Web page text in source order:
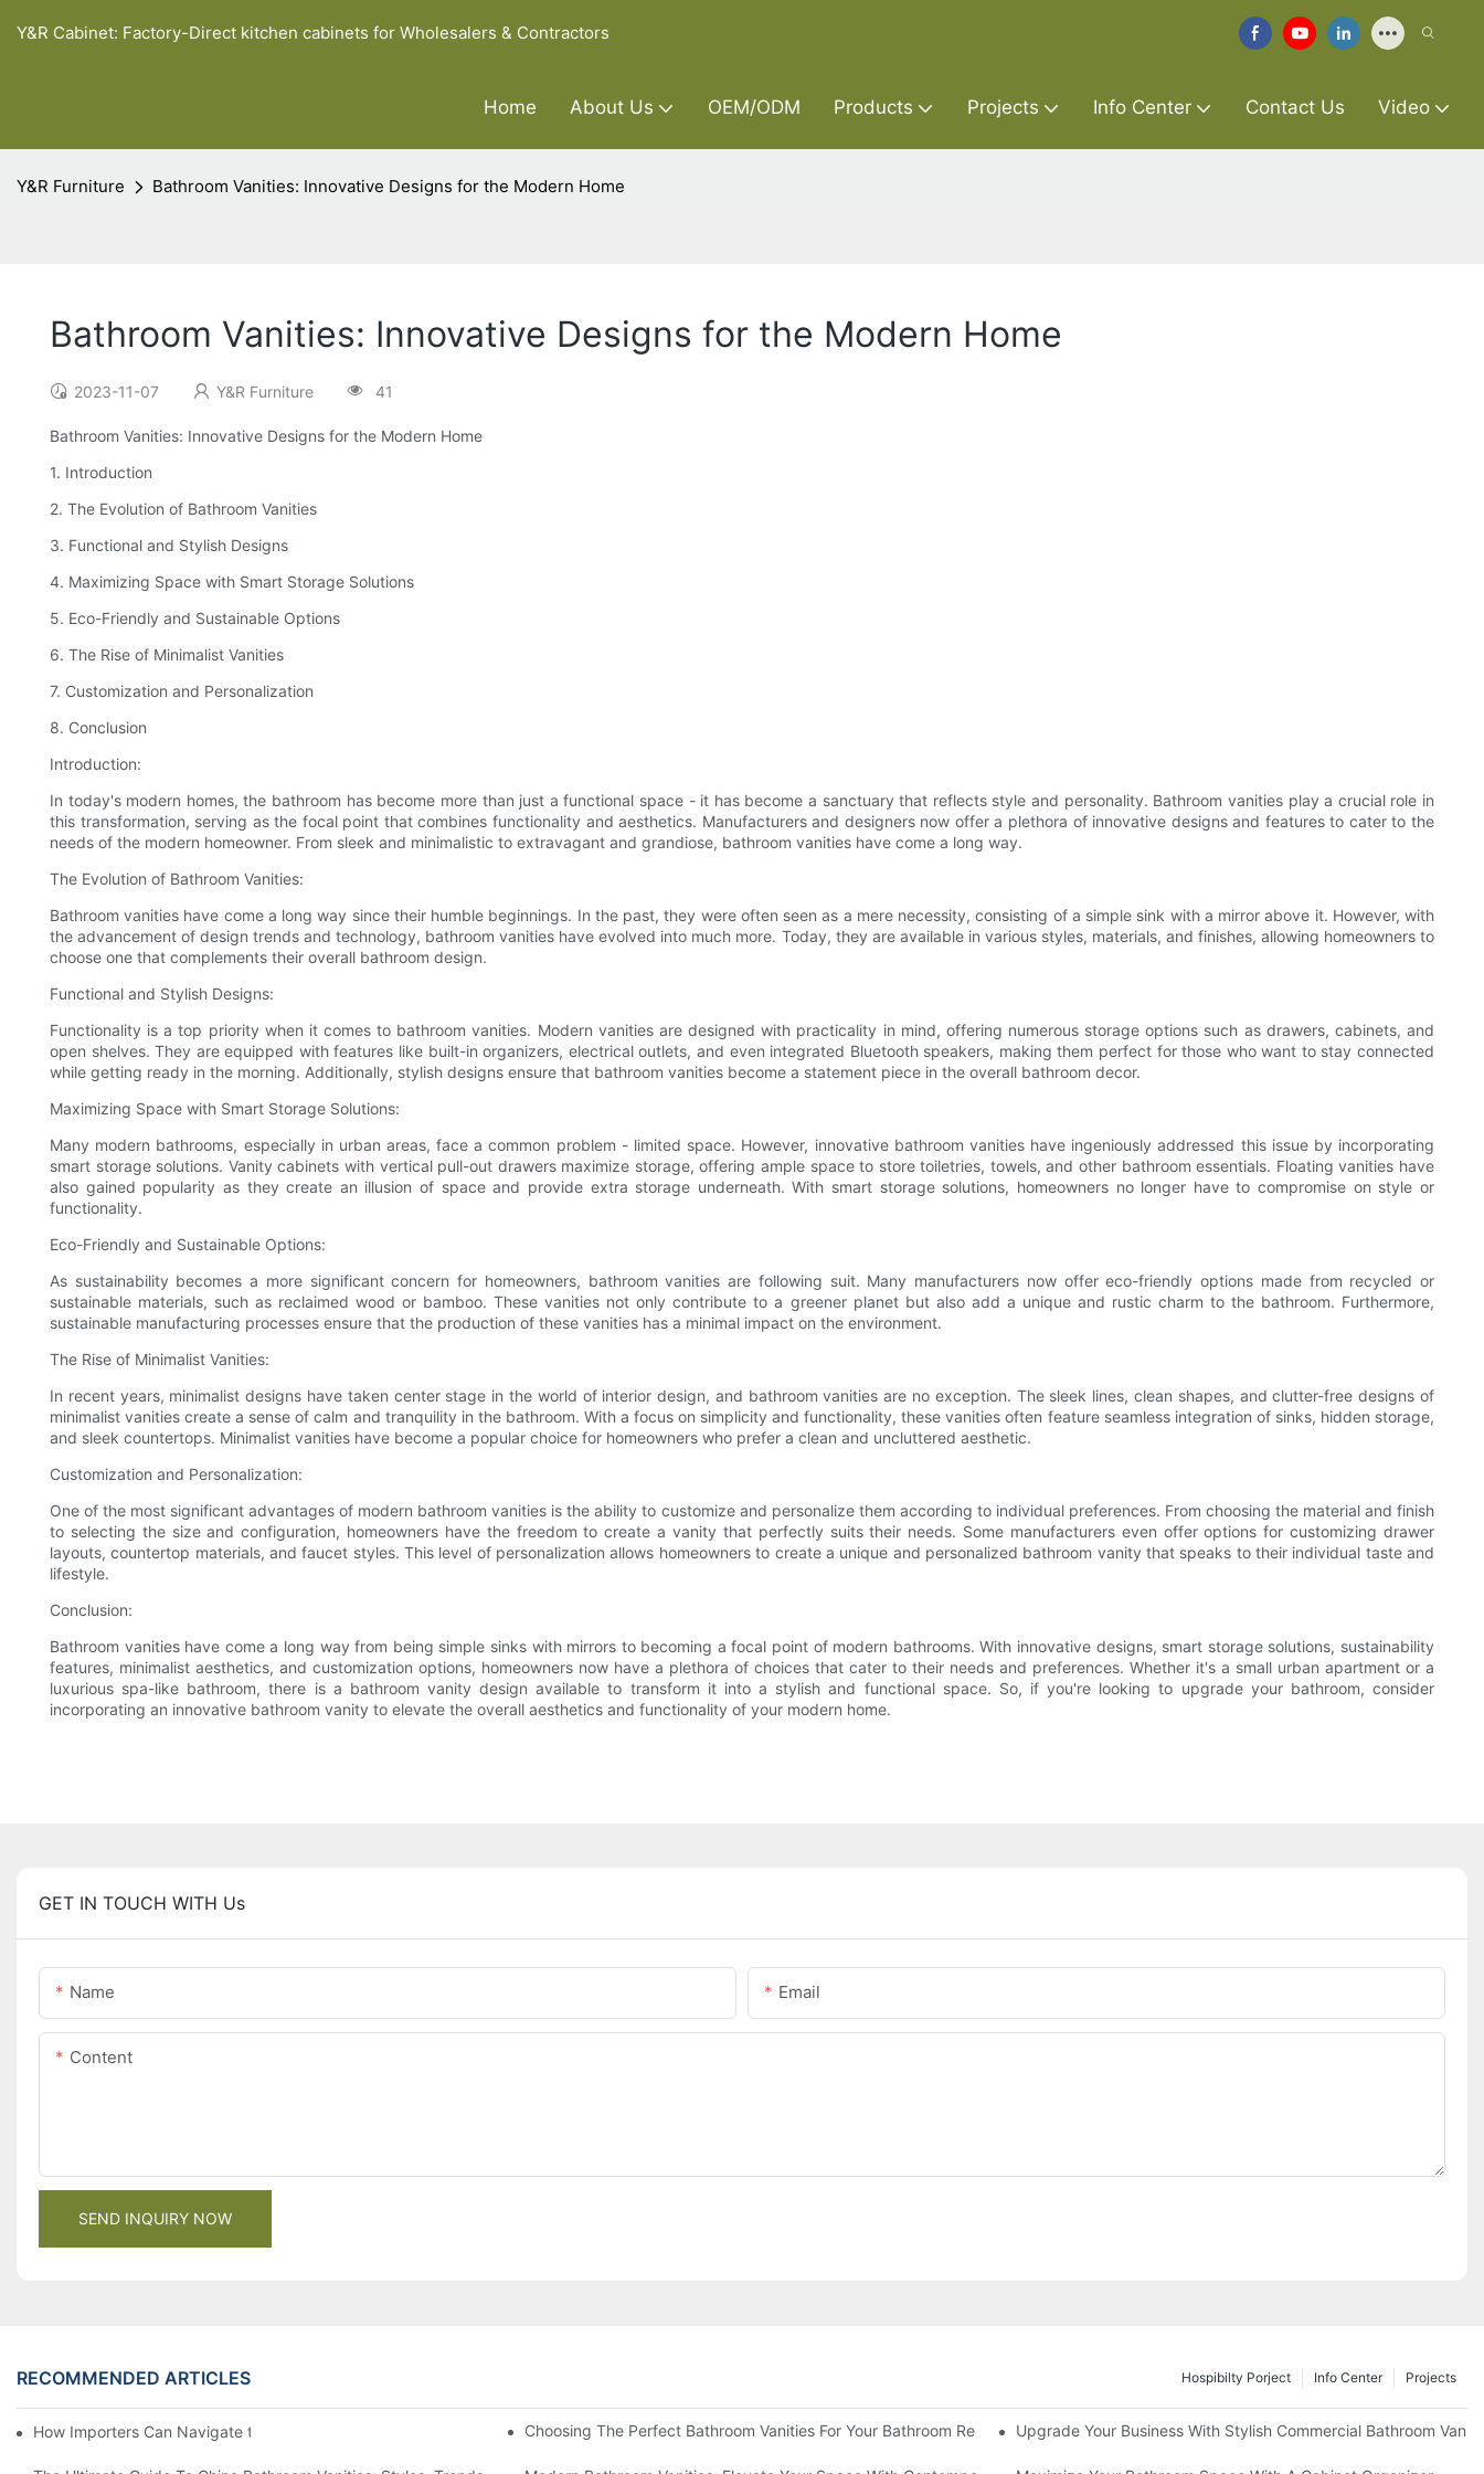
Y&R Cabinet: Factory-Direct kitchen cabinets for Wholesalers & Contractors
Home About Us OEM/ODM Products Projects Info Center Contact Us Video
Y&R Furniture Bathroom Vanities: Innovative Designs for the Modern Home
Bathroom Vanities: Innovative Designs for the Modern Home
2023-11-07 Y&R Furniture 41
Bathroom Vanities: Innovative Designs for the Modern Home
1. Introduction
2. The Evolution of Bathroom Vanities
3. Functional and Stylish Designs
4. Maximizing Space with Smart Storage Solutions
5. Eco-Friendly and Sustainable Options
6. The Rise of Minimalist Vanities
7. Customization and Personalization
8. Conclusion
Introduction:
In today's modern homes, the bathroom has become more than just a functional space - it has become a sanctuary that reflects style and personality. Bathroom vanities play a crucial role in
this transformation, serving as the focal point that combines functionality and aesthetics. Manufacturers and designers now offer a plethora of innovative designs and features to cater to the
needs of the modern homeowner. From sleek and minimalistic to extravagant and grandiose, bathroom vanities have come a long way.
The Evolution of Bathroom Vanities:
Bathroom vanities have come a long way since their humble beginnings. In the past, they were often seen as a mere necessity, consisting of a simple sink with a mirror above it. However, with
the advancement of design trends and technology, bathroom vanities have evolved into much more. Today, they are available in various styles, materials, and finishes, allowing homeowners to
choose one that complements their overall bathroom design.
Functional and Stylish Designs:
Functionality is a top priority when it comes to bathroom vanities. Modern vanities are designed with practicality in mind, offering numerous storage options such as drawers, cabinets, and
open shelves. They are equipped with features like built-in organizers, electrical outlets, and even integrated Bluetooth speakers, making them perfect for those who want to stay connected
while getting ready in the morning. Additionally, stylish designs ensure that bathroom vanities become a statement piece in the overall bathroom decor.
Maximizing Space with Smart Storage Solutions:
Many modern bathrooms, especially in urban areas, face a common problem - limited space. However, innovative bathroom vanities have ingeniously addressed this issue by incorporating
smart storage solutions. Vanity cabinets with vertical pull-out drawers maximize storage, offering ample space to store toiletries, towels, and other bathroom essentials. Floating vanities have
also gained popularity as they create an illusion of space and provide extra storage underneath. With smart storage solutions, homeowners no longer have to compromise on style or
functionality.
Eco-Friendly and Sustainable Options:
As sustainability becomes a more significant concern for homeowners, bathroom vanities are following suit. Many manufacturers now offer eco-friendly options made from recycled or
sustainable materials, such as reclaimed wood or bamboo. These vanities not only contribute to a greener planet but also add a unique and rustic charm to the bathroom. Furthermore,
sustainable manufacturing processes ensure that the production of these vanities has a minimal impact on the environment.
The Rise of Minimalist Vanities:
In recent years, minimalist designs have taken center stage in the world of interior design, and bathroom vanities are no exception. The sleek lines, clean shapes, and clutter-free designs of
minimalist vanities create a sense of calm and tranquility in the bathroom. With a focus on simplicity and functionality, these vanities often feature seamless integration of sinks, hidden storage,
and sleek countertops. Minimalist vanities have become a popular choice for homeowners who prefer a clean and uncluttered aesthetic.
Customization and Personalization:
One of the most significant advantages of modern bathroom vanities is the ability to customize and personalize them according to individual preferences. From choosing the material and finish
to selecting the size and configuration, homeowners have the freedom to create a vanity that perfectly suits their needs. Some manufacturers even offer options for customizing drawer
layouts, countertop materials, and faucet styles. This level of personalization allows homeowners to create a unique and personalized bathroom vanity that speaks to their individual taste and
lifestyle.
Conclusion:
Bathroom vanities have come a long way from being simple sinks with mirrors to becoming a focal point of modern bathrooms. With innovative designs, smart storage solutions, sustainability
features, minimalist aesthetics, and customization options, homeowners now have a plethora of choices that cater to their needs and preferences. Whether it's a small urban apartment or a
luxurious spa-like bathroom, there is a bathroom vanity design available to transform it into a stylish and functional space. So, if you're looking to upgrade your bathroom, consider
incorporating an innovative bathroom vanity to elevate the overall aesthetics and functionality of your modern home.
GET IN TOUCH WITH Us
Name Email
Content
SEND INQUIRY NOW
RECOMMENDED ARTICLES Projects
Info Center
Hospibilty Porject
How Importers Can Navigate the 50% Tariff on RTA Cabinets Choosing The Perfect Bathroom Vanities For Your Bathroom RemodelUpgrade Your Business With Stylish Commercial Bathroom